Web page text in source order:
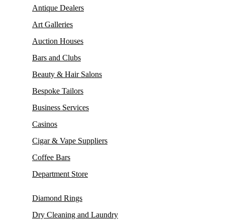
Antique Dealers
Art Galleries
Auction Houses
Bars and Clubs
Beauty & Hair Salons
Bespoke Tailors
Business Services
Casinos
Cigar & Vape Suppliers
Coffee Bars
Department Store
Diamond Rings
Dry Cleaning and Laundry